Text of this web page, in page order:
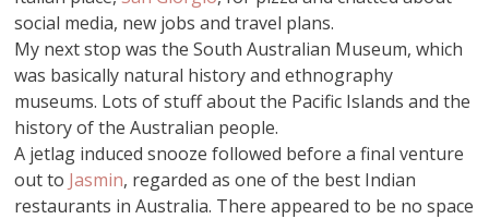
social media, new jobs and travel plans.
My next stop was the South Australian Museum, which
was basically natural history and ethnography
museums. Lots of stuff about the Pacific Islands and the
history of the Australian people.
A jetlag induced snooze followed before a final venture
out to Jasmin, regarded as one of the best Indian
restaurants in Australia. There appeared to be no space